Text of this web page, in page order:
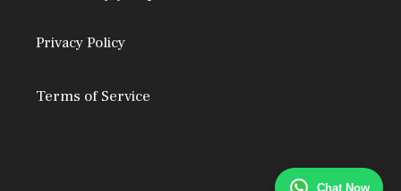
Chat Now
Privacy Policy
Terms of Service